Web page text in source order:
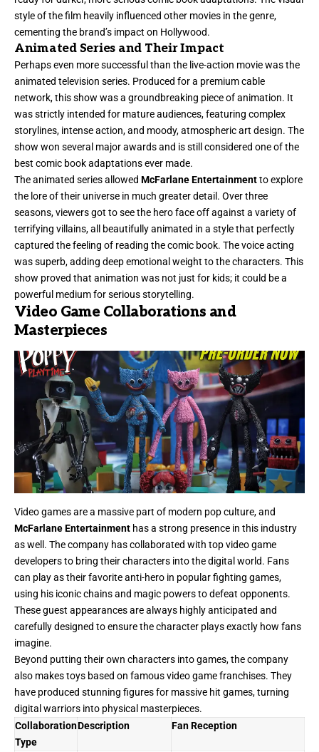
style of the film heavily influenced other movies in the genre,
cementing the brand’s impact on Hollywood.
Animated Series and Their Impact
Perhaps even more successful than the live-action movie was the
animated television series. Produced for a premium cable
network, this show was a groundbreaking piece of animation. It
was strictly intended for mature audiences, featuring complex
storylines, intense action, and moody, atmospheric art design. The
show won several major awards and is still considered one of the
best comic book adaptations ever made.
The animated series allowed McFarlane Entertainmentto explore
the lore of their universe in much greater detail. Over three
seasons, viewers got to see the hero face off against a variety of
terrifying villains, all beautifully animated in a style that perfectly
captured the feeling of reading the comic book. The voice acting
was superb, adding deep emotional weight to the characters. This
show proved that animation was not just for kids; it could be a
powerful medium for serious storytelling.
Video Game Collaborations and
Masterpieces
Video games are a massive part of modern pop culture, and
McFarlane Entertainment has a strong presence in this industry
as well. The company has collaborated with top video game
developers to bring their characters into the digital world. Fans
can play as their favorite anti-hero in popular fighting games,
using his iconic chains and magic powers to defeat opponents.
These guest appearances are always highly anticipated and
carefully designed to ensure the character plays exactly how fans
imagine.
Beyond putting their own characters into games, the company
also makes toys based on famous video game franchises. They
have produced stunning figures for massive hit games, turning
digital warriors into physical masterpieces.
Collaboration
Type
Description Fan Reception